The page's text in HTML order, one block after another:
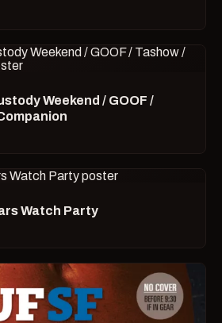
Weekend / GOOF /
Watch Party